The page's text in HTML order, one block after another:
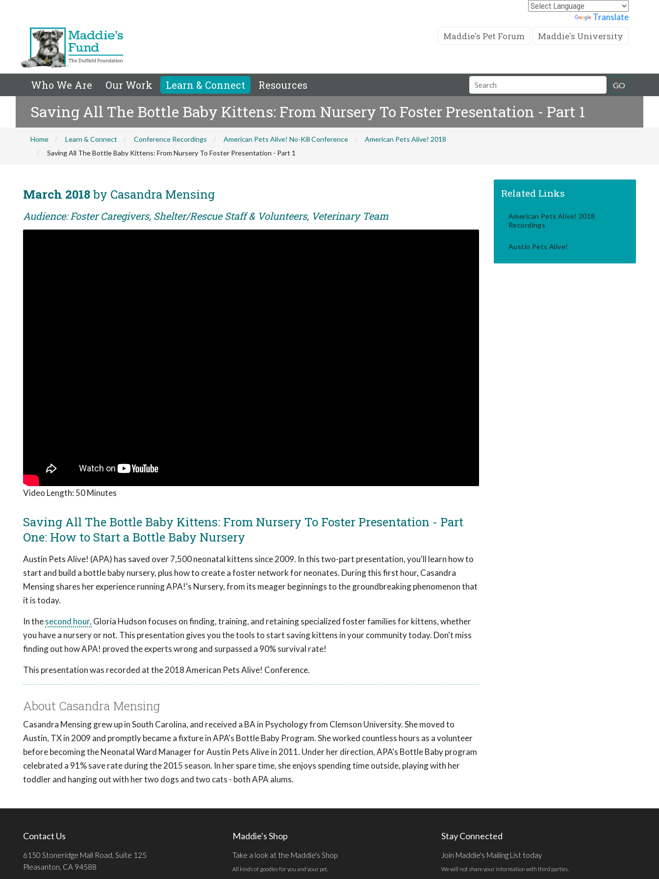
Translate
Maddie's Pet Forum Maddie's University
Who We Are Our Work Learn & Connect Resources
Search
Field
GO
Saving All The Bottle Baby Kittens: From Nursery To Foster Presentation - Part 1
Home Learn & Connect Conference Recordings American Pets Alive! No-Kill Conference
American Pets Alive! 2018
Saving All The Bottle Baby Kittens: From Nursery To Foster Presentation - Part 1
March 2018by Casandra Mensing
Audience: Foster Caregivers, Shelter/Rescue Staff & Volunteers, Veterinary Team
Video Length: 50 Minutes
Saving All The Bottle Baby Kittens: From Nursery To Foster Presentation - Part
One: How to Start a Bottle Baby Nursery
Austin Pets Alive! (APA) has saved over 7,500 neonatal kittens since 2009. In this two-part presentation, you'll learn how to
start and build a bottle baby nursery, plus how to create a foster network for neonates. During this first hour, Casandra
Mensing shares her experience running APA!'s Nursery, from its meager beginnings to the groundbreaking phenomenon that
it is today.
In thesecond hour, Gloria Hudson focuses on finding, training, and retaining specialized foster families for kittens, whether
you have a nursery or not. This presentation gives you the tools to start saving kittens in your community today. Don't miss
finding out how APA! proved the experts wrong and surpassed a 90% survival rate!
This presentation was recorded at the 2018 American Pets Alive! Conference.
About Casandra Mensing
Casandra Mensing grew up in South Carolina, and received a BA in Psychology from Clemson University. She moved to
Austin, TX in 2009 and promptly became a fixture in APA's Bottle Baby Program. She worked countless hours as a volunteer
before becoming the Neonatal Ward Manager for Austin Pets Alive in 2011. Under her direction, APA's Bottle Baby program
celebrated a 91% save rate during the 2015 season. In her spare time, she enjoys spending time outside, playing with her
toddler and hanging out with her two dogs and two cats - both APA alums.
Related Links
American Pets Alive! 2018
Recordings
Austin Pets Alive!
Contact Us
6150 Stoneridge Mall Road, Suite 125
Pleasanton, CA 94588
Maddie's Shop
Take a look at the Maddie's Shop
All kinds of goodies for you and your pet.
Stay Connected
Join Maddie's Mailing List today
We will not share your information with third parties.